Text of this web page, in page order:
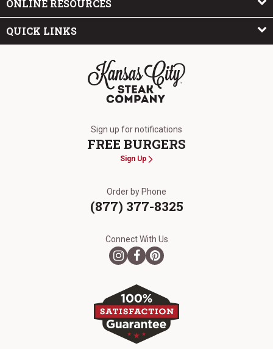
ONLINE RESOURCES
QUICK LINKS
Sign up for notifications
FREE BURGERS
Sign Up
Order by Phone
(877) 377-8325
Connect With Us